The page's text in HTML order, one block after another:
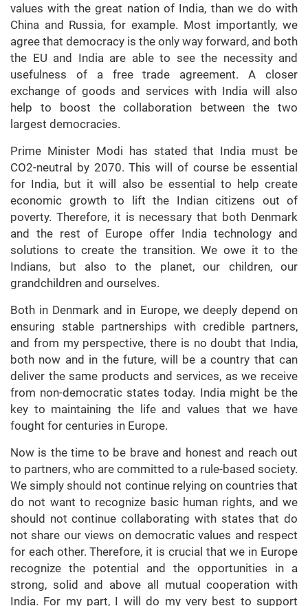
values with the great nation of India, than we do with
China and Russia, for example. Most importantly, we
agree that democracy is the only way forward, and both
the EU and India are able to see the necessity and
usefulness of a free trade agreement. A closer
exchange of goods and services with India will also
help to boost the collaboration between the two
largest democracies.
Prime Minister Modi has stated that India must be
CO2-neutral by 2070. This will of course be essential
for India, but it will also be essential to help create
economic growth to lift the Indian citizens out of
poverty. Therefore, it is necessary that both Denmark
and the rest of Europe offer India technology and
solutions to create the transition. We owe it to the
Indians, but also to the planet, our children, our
grandchildren and ourselves.
Both in Denmark and in Europe, we deeply depend on
ensuring stable partnerships with credible partners,
and from my perspective, there is no doubt that India,
both now and in the future, will be a country that can
deliver the same products and services, as we receive
from non-democratic states today. India might be the
key to maintaining the life and values that we have
fought for centuries in Europe.
Now is the time to be brave and honest and reach out
to partners, who are committed to a rule-based society.
We simply should not continue relying on countries that
do not want to recognize basic human rights, and we
should not continue collaborating with states that do
not share our views on democratic values and respect
for each other. Therefore, it is crucial that we in Europe
recognize the potential and the opportunities in a
strong, solid and above all mutual cooperation with
India. For my part, I will do my very best to support